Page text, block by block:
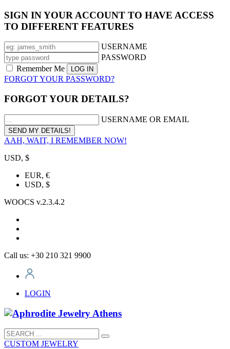
SIGN IN YOUR ACCOUNT TO HAVE ACCESS
TO DIFFERENT FEATURES
USERNAME
PASSWORD
Remember Me
FORGOT YOUR PASSWORD?
FORGOT YOUR DETAILS?
USERNAME OR EMAIL
AAH, WAIT, I REMEMBER NOW!
USD, $
EUR, €
USD, $
WOOCS v.2.3.4.2
Call us: +30 210 321 9900
LOGIN
CUSTOM JEWELRY